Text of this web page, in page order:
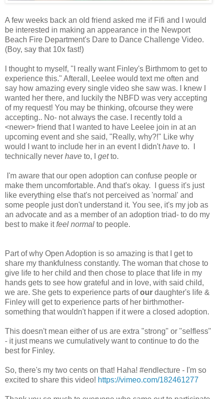
A few weeks back an old friend asked me if Fifi and I would
be interested in making an appearance in the Newport
Beach Fire Department's Dare to Dance Challenge Video.
(Boy, say that 10x fast!)
I thought to myself, "I really want Finley's Birthmom to get to
experience this." Afterall, Leelee would text me often and
say how amazing every single video she saw was. I knew I
wanted her there, and luckily the NBFD was very accepting
of my request! You may be thinking, ofcourse they were
accepting.. No- not always the case. I recently told a
<newer> friend that I wanted to have Leelee join in at an
upcoming eventand she said, "Really, why?!" Like why
would I want to include her in an event I didn'thave to. I
technically never have to, I getto.
I'm aware that our open adoption can confuse people or
make them uncomfortable. And that's okay. I guess it's just
like everything else that's not perceived as 'normal' and
some people just don't understand it. You see, it's my job as
an advocate and as a member of an adoption triad- to do my
best to make itfeel normal to people.
Part of why Open Adoption is so amazing is that I get to
share my thankfulness constantly. The woman that chose to
give life to her child and then chose to place that life in my
hands gets to see how grateful and in love, with said child,
we are. She gets to experience parts ofour daughter's life &
Finley will get to experience parts of her birthmother-
something that wouldn't happen if it were a closed adoption.
This doesn't mean either of us are extra "strong" or "selfless"
- it just means we cumulatively want to continue to do the
best for Finley.
So, there's my two cents on that! Haha! #endlecture - I'm so
excited to share this video! https://vimeo.com/182461277